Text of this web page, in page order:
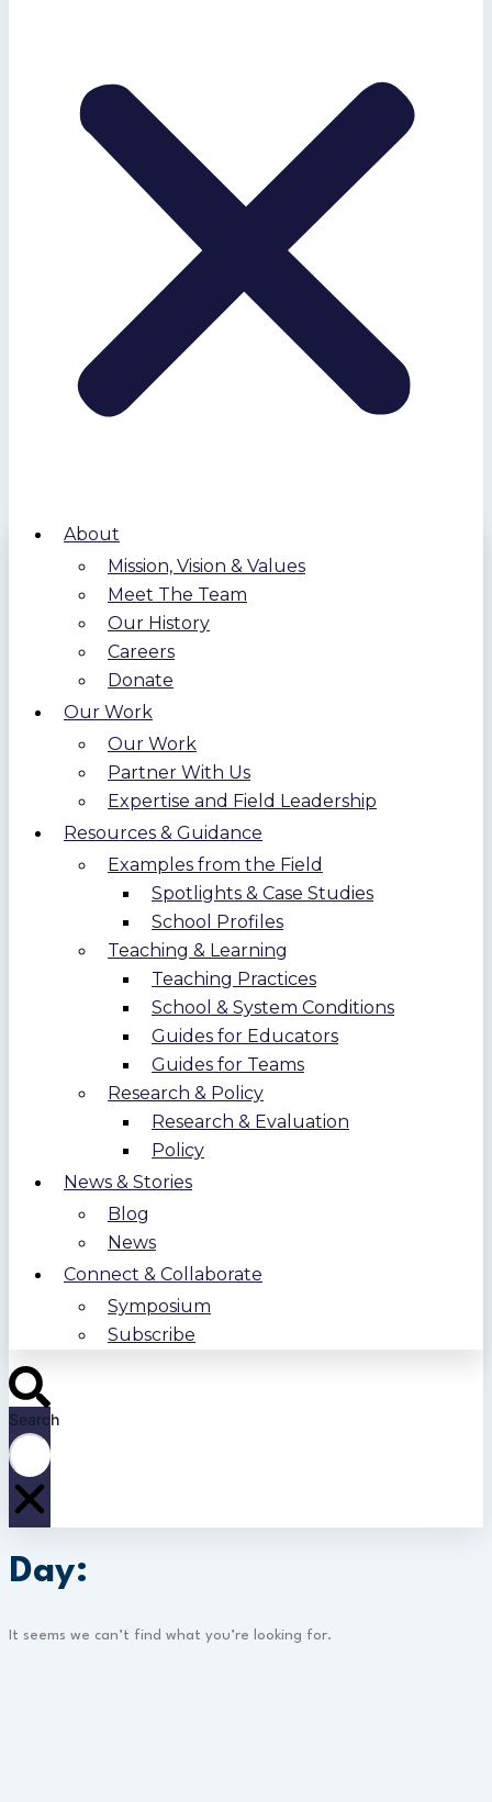
About
Mission, Vision & Values
Meet The Team
Our History
Careers
Donate
Our Work
Our Work
Partner With Us
Expertise and Field Leadership
Resources & Guidance
Examples from the Field
Spotlights & Case Studies
School Profiles
Teaching & Learning
Teaching Practices
School & System Conditions
Guides for Educators
Guides for Teams
Research & Policy
Research & Evaluation
Policy
News & Stories
Blog
News
Connect & Collaborate
Symposium
Subscribe
Search
Day:
It seems we can’t find what you’re looking for.